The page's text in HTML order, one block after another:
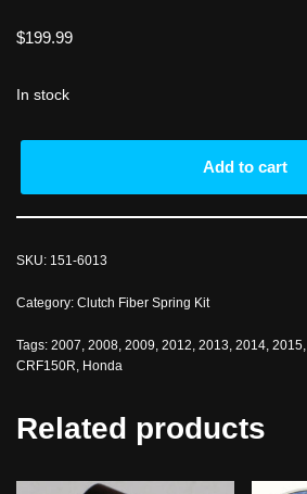
$199.99
In stock
Add to cart
SKU: 151-6013
Category: Clutch Fiber Spring Kit
Tags: 2007, 2008, 2009, 2012, 2013, 2014, 2015,
CRF150R, Honda
Related products